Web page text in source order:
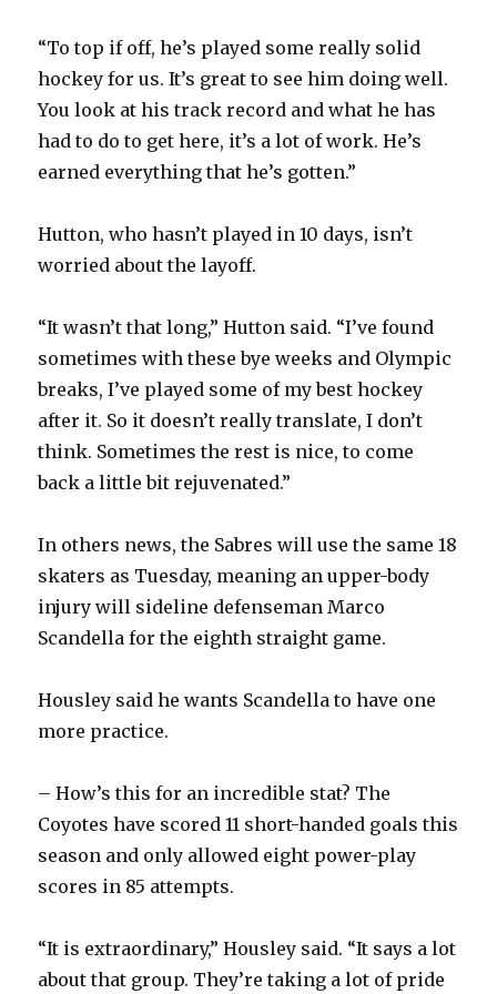
y
V
d
e
o
“To top if off, he’s played some really solid
hockey for us. It’s great to see him doing well.
You look at his track record and what he has
had to do to get here, it’s a lot of work. He’s
earned everything that he’s gotten.”
Hutton, who hasn’t played in 10 days, isn’t
worried about the layoff.
“It wasn’t that long,” Hutton said. “I’ve found
sometimes with these bye weeks and Olympic
breaks, I’ve played some of my best hockey
after it. So it doesn’t really translate, I don’t
think. Sometimes the rest is nice, to come
back a little bit rejuvenated.”
In others news, the Sabres will use the same 18
skaters as Tuesday, meaning an upper-body
injury will sideline defenseman Marco
Scandella for the eighth straight game.
Housley said he wants Scandella to have one
more practice.
– How’s this for an incredible stat? The
Coyotes have scored 11 short-handed goals this
season and only allowed eight power-play
scores in 85 attempts.
“It is extraordinary,” Housley said. “It says a lot
about that group. They’re taking a lot of pride